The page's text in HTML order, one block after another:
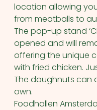
location allowing
from meatballs to
The pop-up stand
opened and will
offering the unique
with fried chicken.
The doughnuts can
own.
Foodhallen